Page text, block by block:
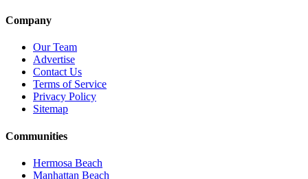
Company
Our Team
Advertise
Contact Us
Terms of Service
Privacy Policy
Sitemap
Communities
Hermosa Beach
Manhattan Beach